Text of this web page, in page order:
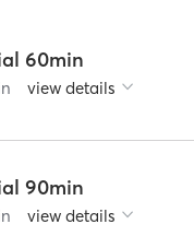
60min
view details
90min
view details